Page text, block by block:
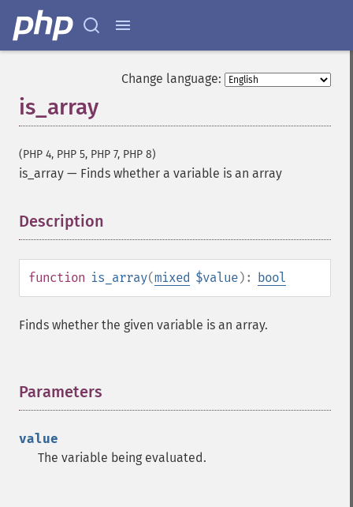
Change language:
is_array
(PHP 4, PHP 5, PHP 7, PHP 8)
is_array — Finds whether a variable is an array
Description
function is_array(mixed $value): bool
Finds whether the given variable is an array.
Parameters
value
The variable being evaluated.